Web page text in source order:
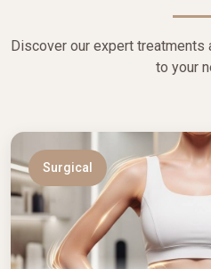
Discover our expert
to your
Surgical